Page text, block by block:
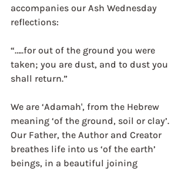
accompanies our Ash Wednesday
reflections:
“…..for out of the ground you were
taken; you are dust, and to dust you
shall return.”
We are ‘Adamah', from the Hebrew
meaning ‘of the ground, soil or clay’.
Our Father, the Author and Creator
breathes life into us ‘of the earth’
beings, in a beautiful joining